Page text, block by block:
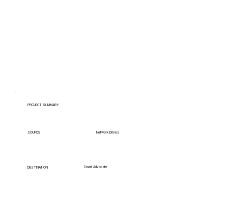
PROJECT SUMMARY
SOURCE Network Drives
DESTINATION Smart Advocate